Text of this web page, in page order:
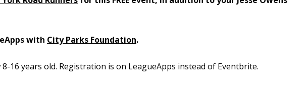
with City Parks Foundation.
16 years old. Registration is on LeagueApps instead of Eventbrite.